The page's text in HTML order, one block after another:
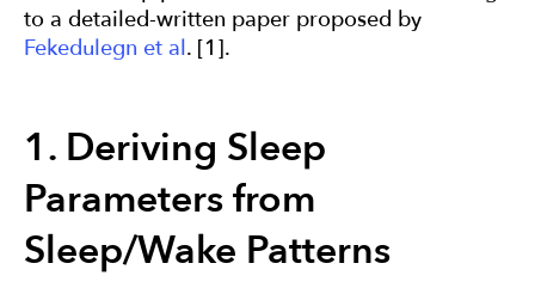
to a detailed-written paper proposed by
Fekedulegn et al. [1].
1. Deriving Sleep
Parameters from
Sleep/Wake Patterns